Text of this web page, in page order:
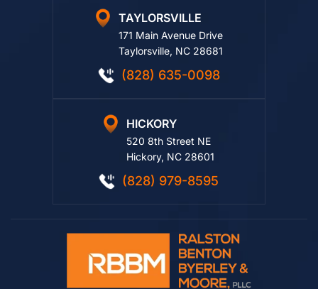
TAYLORSVILLE
171 Main Avenue Drive
Taylorsville, NC 28681
(828) 635-0098
HICKORY
520 8th Street NE
Hickory, NC 28601
(828) 979-8595